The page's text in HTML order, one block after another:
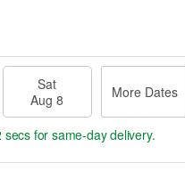
Sat
Aug 8
More Dates
secs for same-day delivery.